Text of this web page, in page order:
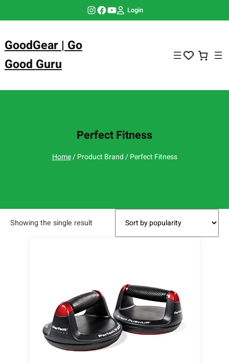
Instagram Facebook YouTube Login
GoodGear | Go
Good Guru
Perfect Fitness
Home/ Product Brand / Perfect Fitness
Showing the single result